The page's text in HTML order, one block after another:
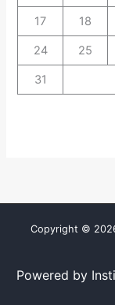
17 18
24 25
31
Copyright ©
Powered by